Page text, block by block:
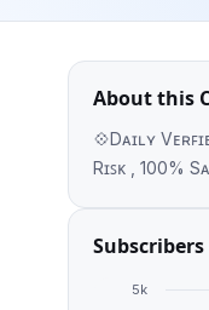
Blog
About this
💠Dᴀɪʟʏ
5k